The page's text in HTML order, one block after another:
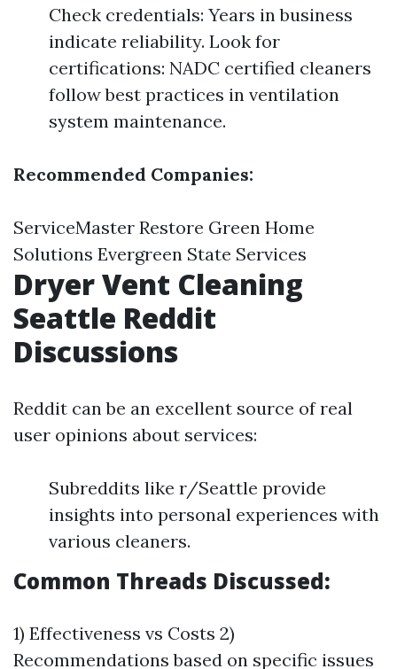
Check credentials: Years in business
indicate reliability. Look for
certifications: NADC certified cleaners
follow best practices in ventilation
system maintenance.
Recommended Companies:
ServiceMaster Restore Green Home
Solutions Evergreen State Services
Dryer Vent Cleaning
Seattle Reddit
Discussions
Reddit can be an excellent source of real
user opinions about services:
Subreddits like r/Seattle provide
insights into personal experiences with
various cleaners.
Common Threads Discussed:
1) Effectiveness vs Costs 2)
Recommendations based on specific issues